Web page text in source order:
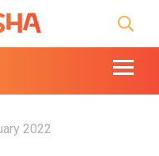
Tamasha Logo
Mobile
2022